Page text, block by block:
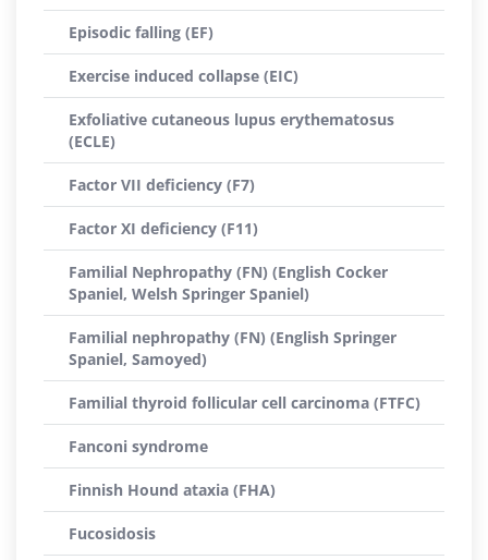
Episodic falling (EF)
Exercise induced collapse (EIC)
Exfoliative cutaneous lupus erythematosus
(ECLE)
Factor VII deficiency (F7)
Factor XI deficiency (F11)
Familial Nephropathy (FN) (English Cocker
Spaniel, Welsh Springer Spaniel)
Familial nephropathy (FN) (English Springer
Spaniel, Samoyed)
Familial thyroid follicular cell carcinoma (FTFC)
Fanconi syndrome
Finnish Hound ataxia (FHA)
Fucosidosis